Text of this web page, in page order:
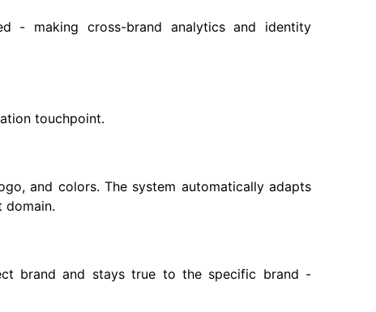
- making cross-brand analytics and identity
touchpoint.
and colors. The system automatically adapts
domain.
brand and stays true to the specific brand -